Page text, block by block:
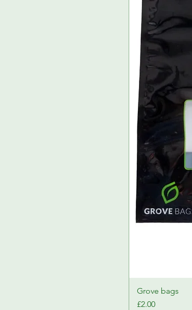
Grove bags
Price
£2.00